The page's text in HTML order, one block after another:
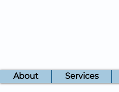
About Services